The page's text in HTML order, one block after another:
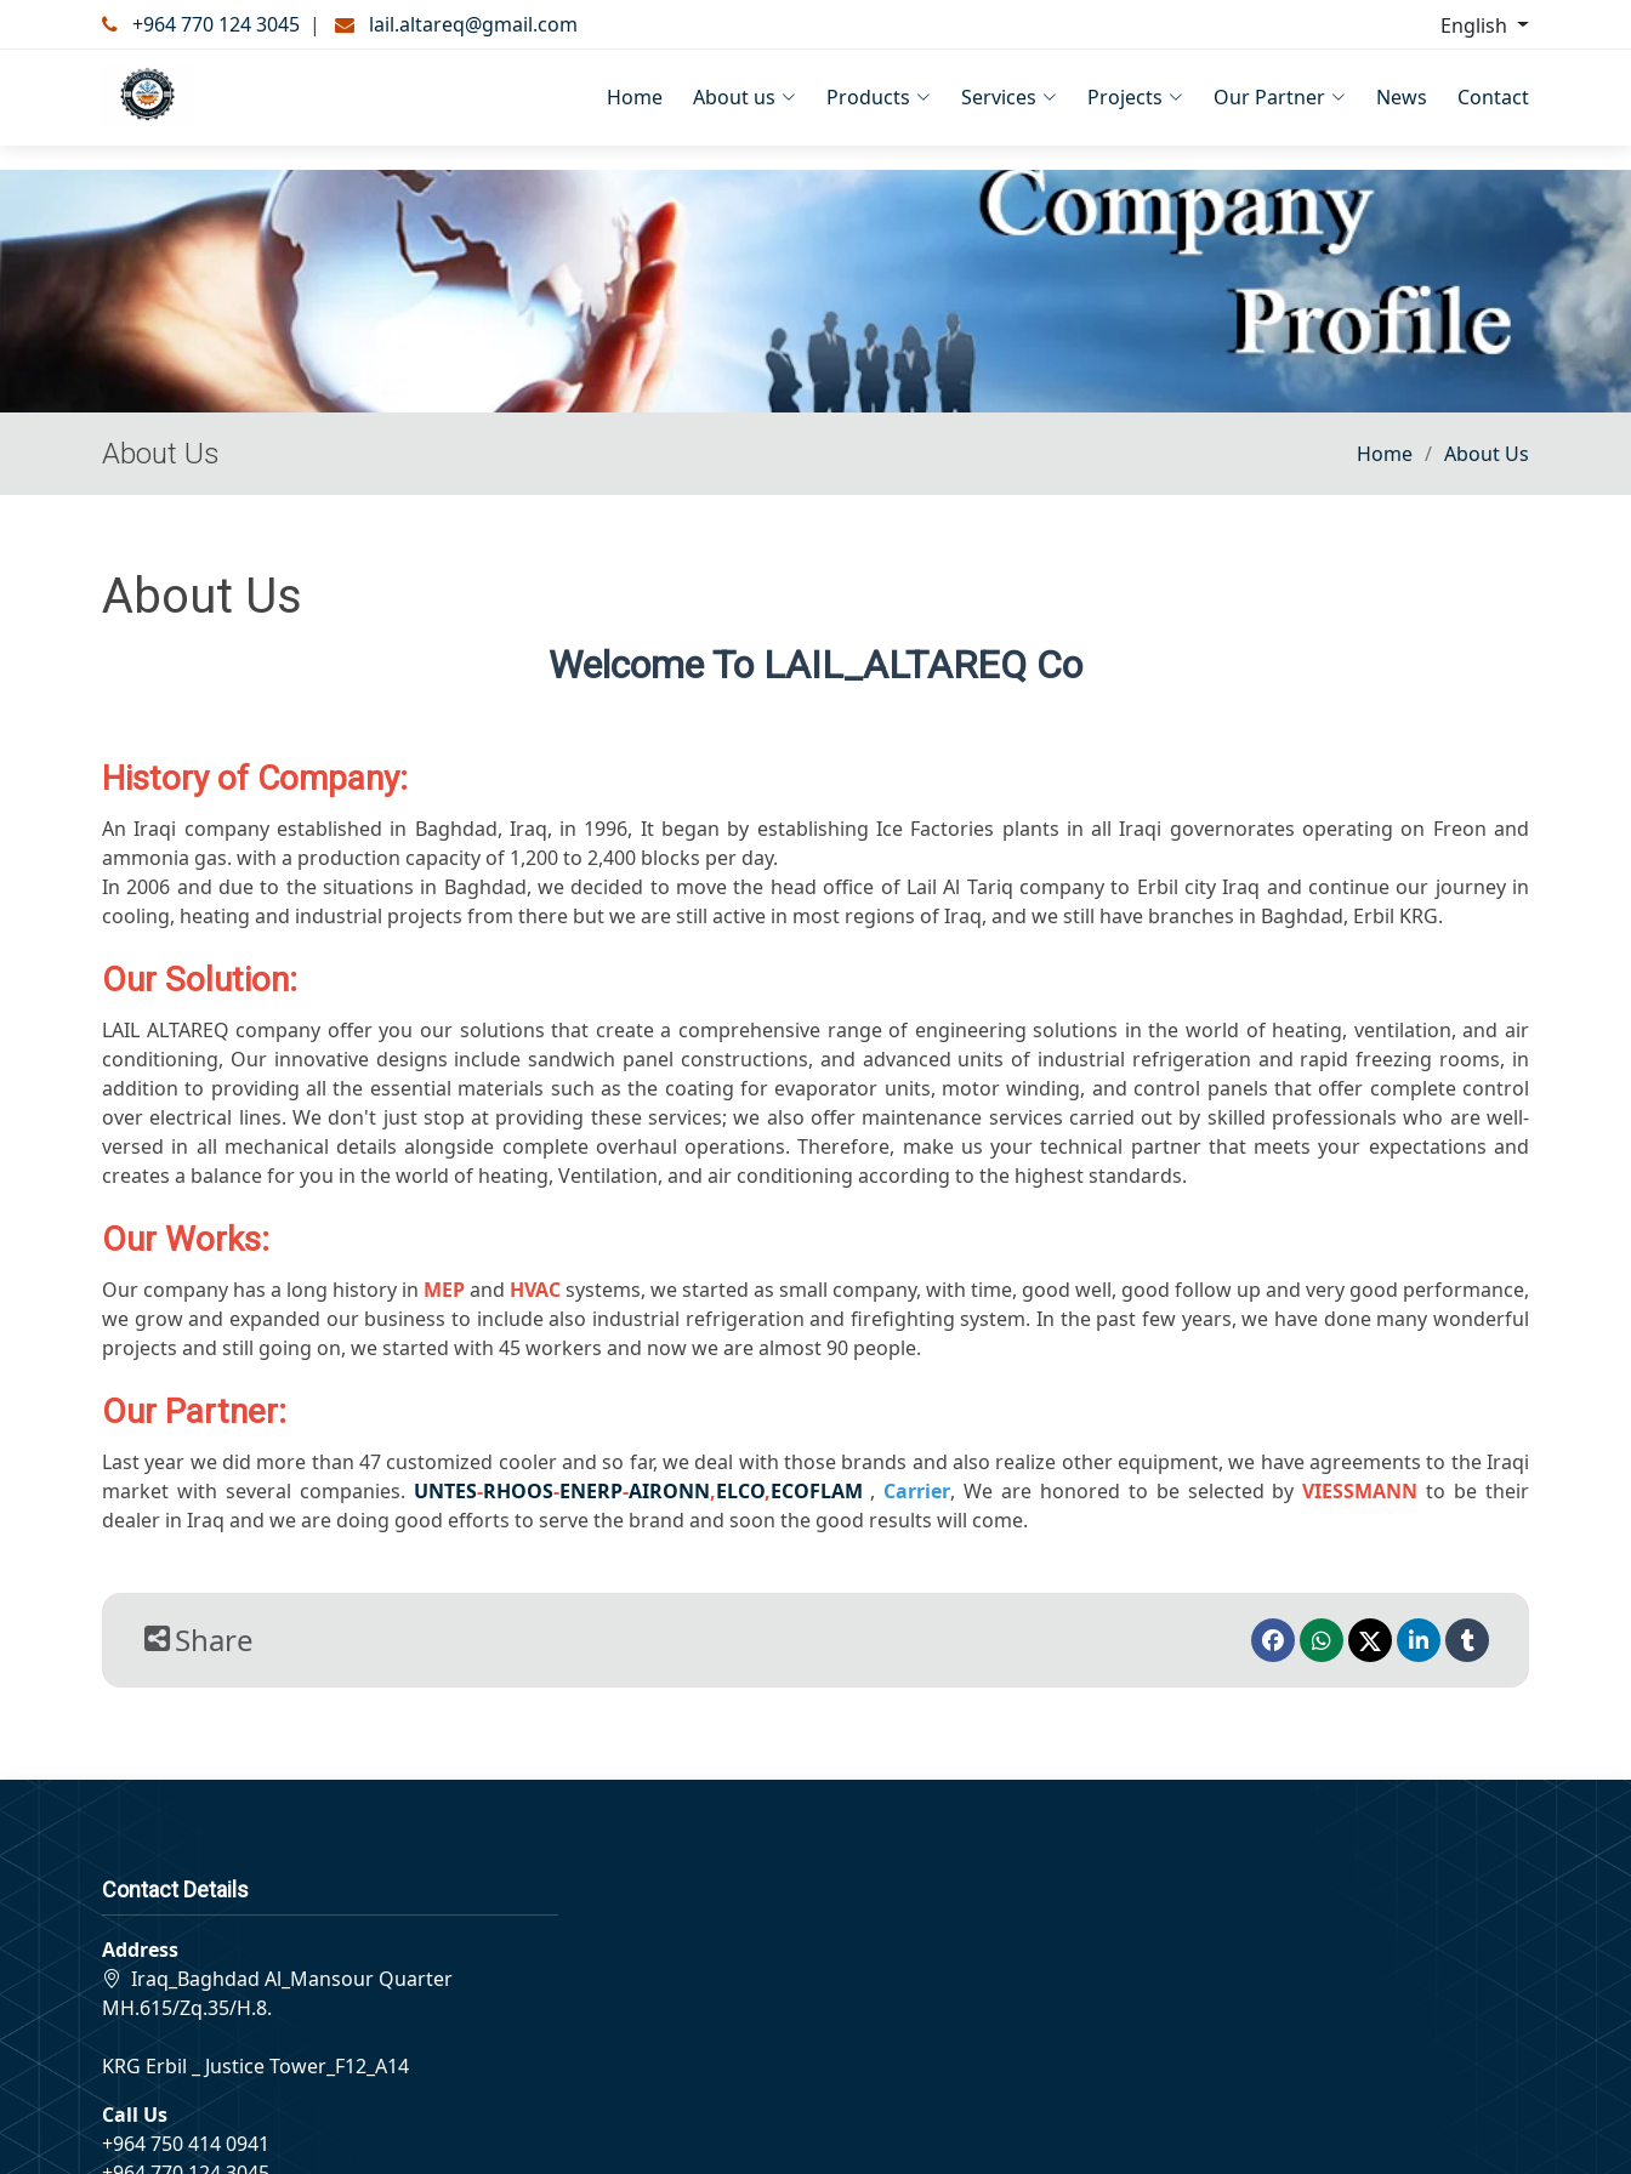
+964 770 124 3045 | lail.altareq@gmail.com English
Home About us Products Services Projects Our Partner News Contact
About Us Home About Us
About Us
Welcome To LAIL_ALTAREQ Co
History of Company:
An Iraqi company established in Baghdad, Iraq, in 1996, It began by establishing Ice Factories plants in all Iraqi governorates operating on Freon and
ammonia gas. with a production capacity of 1,200 to 2,400 blocks per day.
In 2006 and due to the situations in Baghdad, we decided to move the head office of Lail Al Tariq company to Erbil city Iraq and continue our journey in
cooling, heating and industrial projects from there but we are still active in most regions of Iraq, and we still have branches in Baghdad, Erbil KRG.
Our Solution:
LAIL ALTAREQ company offer you our solutions that create a comprehensive range of engineering solutions in the world of heating, ventilation, and air
conditioning, Our innovative designs include sandwich panel constructions, and advanced units of industrial refrigeration and rapid freezing rooms, in
addition to providing all the essential materials such as the coating for evaporator units, motor winding, and control panels that offer complete control
over electrical lines. We don't just stop at providing these services; we also offer maintenance services carried out by skilled professionals who are well-
versed in all mechanical details alongside complete overhaul operations. Therefore, make us your technical partner that meets your expectations and
creates a balance for you in the world of heating, Ventilation, and air conditioning according to the highest standards.
Our Works:
Our company has a long history in MEPand HVACsystems, we started as small company, with time, good well, good follow up and very good performance,
we grow and expanded our business to include also industrial refrigeration and firefighting system. In the past few years, we have done many wonderful
projects and still going on, we started with 45 workers and now we are almost 90 people.
Our Partner:
Last year we did more than 47 customized cooler and so far, we deal with those brands and also realize other equipment, we have agreements to the Iraqi
market with several companies. UNTES-RHOOS-ENERP-AIRONN,ELCO,ECOFLAM , Carrier, We are honored to be selected byVIESSMANN to be their
dealer in Iraq and we are doing good efforts to serve the brand and soon the good results will come.
Share
Contact Details
Address
Iraq_Baghdad Al_Mansour Quarter
MH.615/Zq.35/H.8.
KRG Erbil _ Justice Tower_F12_A14
Call Us
+964 750 414 0941